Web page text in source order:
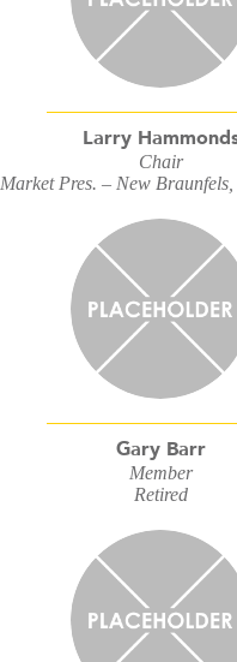
Larry
Chair
Market Pres. – New
Gary Barr
Member
Retired